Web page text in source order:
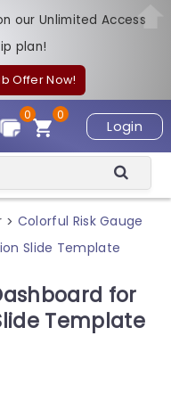
our Unlimited Access
plan!
Offer Now!
Login
0
0
> Colorful Risk Gauge
Slide Template
for
Template